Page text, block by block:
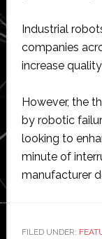
Industrial
companies
increase
However, the
by robotic
looking to
minute of
manufacturer
FILED UNDER: